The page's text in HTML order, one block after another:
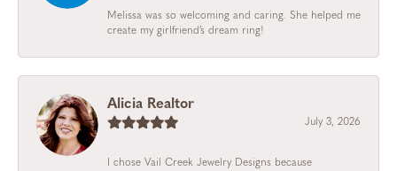
Melissa was so welcoming and caring. She helped me
create my girlfriend’s dream ring!
Alicia Realtor
July 3, 2026
I chose Vail Creek Jewelry Designs because